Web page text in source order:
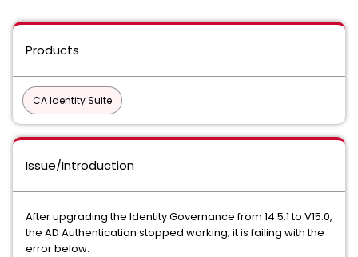
Products
CA Identity Suite
Issue/Introduction
After upgrading the Identity Governance from 14.5.1 to V15.0,
the AD Authentication stopped working; it is failing with the
error below.